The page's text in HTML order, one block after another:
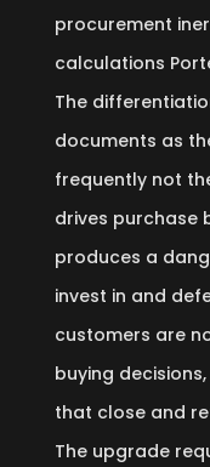
procurement
calculations
The
documents as
frequently not
drives purchase
produces a
invest in and
customers are
buying
that close and
The upgrade